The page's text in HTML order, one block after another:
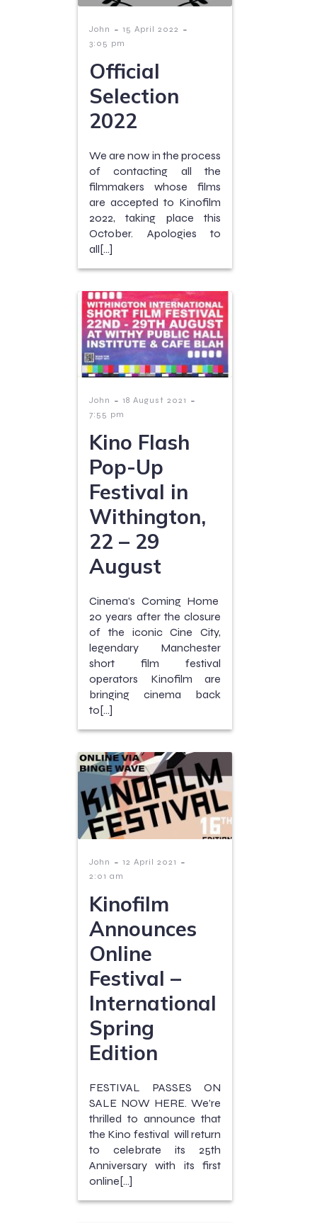
John - 15 April 2022 -
3:05 pm
Official
Selection
2022
We are now in the process
of contacting all the
filmmakers whose films
are accepted to Kinofilm
2022, taking place this
October. Apologies to
all[…]
John - 18 August 2021 -
7:55 pm
Kino Flash
Pop-Up
Festival in
Withington,
22 – 29
August
Cinema’s Coming Home
20 years after the closure
of the iconic Cine City,
legendary Manchester
short film festival
operators Kinofilm are
bringing cinema back
to[…]
John - 12 April 2021 -
2:01 am
Kinofilm
Announces
Online
Festival –
International
Spring
Edition
FESTIVAL PASSES ON
SALE NOW HERE. We’re
thrilled to announce that
the Kino festival will return
to celebrate its 25th
Anniversary with its first
online[…]